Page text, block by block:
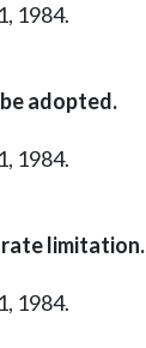
1984.
adopted.
1984.
limitation.
1984.